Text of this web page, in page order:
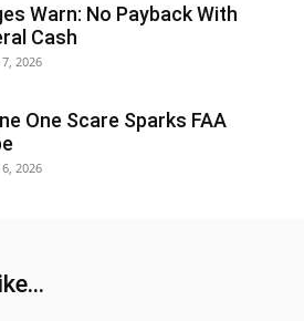
Warn: No Payback With
Cash
2026
One Scare Sparks FAA
2026